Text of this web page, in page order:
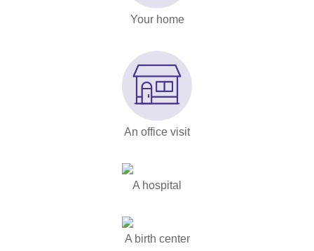
Your home
An office visit
A hospital
A birth center